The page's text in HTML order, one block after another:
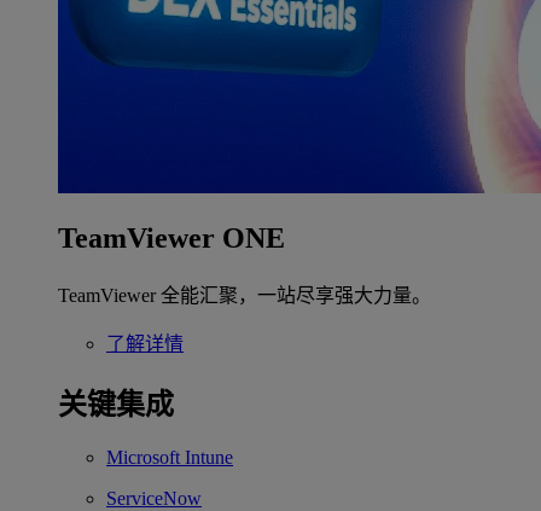
TeamViewer ONE
TeamViewer 全能汇聚，一站尽享强大力量。
了解详情
关键集成
Microsoft Intune
ServiceNow